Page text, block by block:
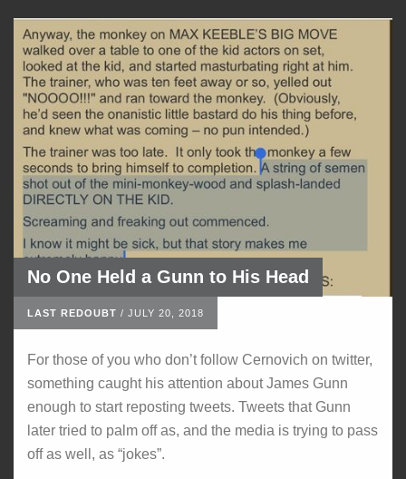
No One Held a Gunn to His Head
LAST REDOUBT / JULY 20, 2018
For those of you who don’t follow Cernovich on twitter,
something caught his attention about James Gunn
enough to start reposting tweets. Tweets that Gunn
later tried to palm off as, and the media is trying to pass
off as well, as “jokes”.